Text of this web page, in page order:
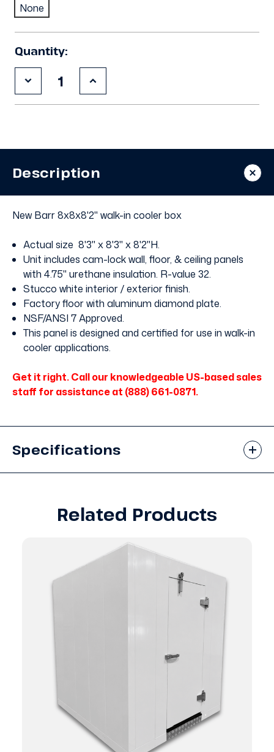
None
Quantity:
Decrease
Quantity
of
Increase
Quantity
of
Description
New Barr 8x8x8'2" walk-in cooler box
Actual size 8'3" x 8'3" x 8'2"H.
Unit includes cam-lock wall, floor, & ceiling panels
with 4.75" urethane insulation. R-value 32.
Stucco white interior / exterior finish.
Factory floor with aluminum diamond plate.
NSF/ANSI 7 Approved.
This panel is designed and certified for use in walk-in
cooler applications.
Get it right. Call our knowledgeable US-based sales
staff for assistance at (888) 661-0871.
Specifications
Related Products